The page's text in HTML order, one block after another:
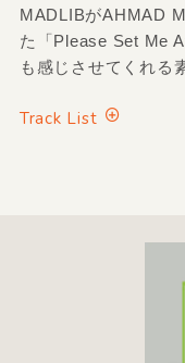
MADLIBがAHMAD
た「Please Set Me
も感じさせてくれる
Track List